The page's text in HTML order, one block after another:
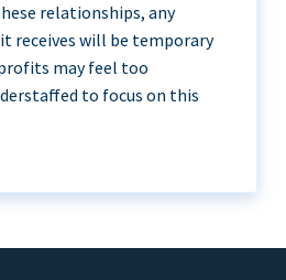
relationships, any
receives will be temporary
may feel too
to focus on this